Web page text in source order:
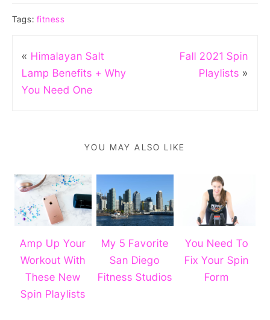
Tags: fitness
« Himalayan Salt
Lamp Benefits + Why
You Need One
Fall 2021 Spin
Playlists »
YOU MAY ALSO LIKE
Amp Up Your
Workout With
These New
Spin Playlists
My 5 Favorite
San Diego
Fitness Studios
You Need To
Fix Your Spin
Form